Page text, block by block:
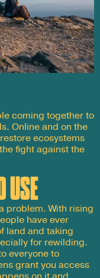
coming together to
Online and on the
ecosystems
fight against the
USE
problem. With rising
have ever
land and taking
for rewilding.
everyone to
grant you access